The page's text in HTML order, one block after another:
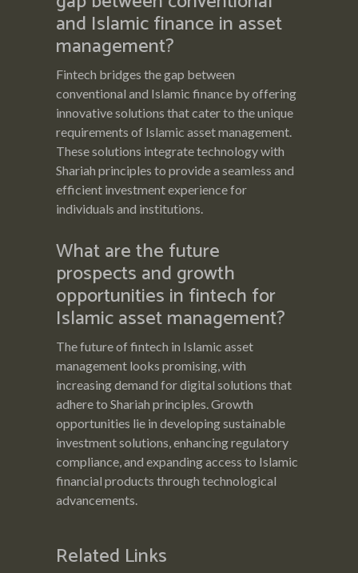
and Islamic finance in asset
management?
Fintech bridges the gap between
conventional and Islamic finance by offering
innovative solutions that cater to the unique
requirements of Islamic asset management.
These solutions integrate technology with
Shariah principles to provide a seamless and
efficient investment experience for
individuals and institutions.
What are the future
prospects and growth
opportunities in fintech for
Islamic asset management?
The future of fintech in Islamic asset
management looks promising, with
increasing demand for digital solutions that
adhere to Shariah principles. Growth
opportunities lie in developing sustainable
investment solutions, enhancing regulatory
compliance, and expanding access to Islamic
financial products through technological
advancements.
Related Links